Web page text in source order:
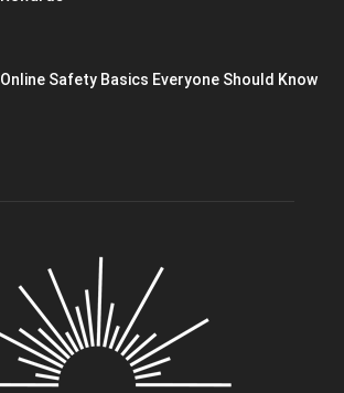
Online Safety Basics Everyone Should Know